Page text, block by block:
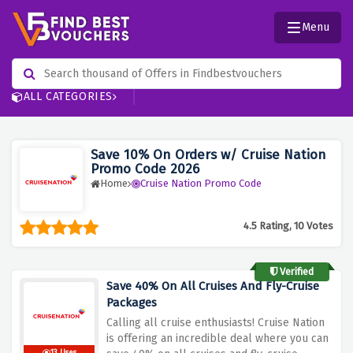
ALL CATEGORIES
Menu
Save 10% On Orders w/ Cruise Nation
Promo Code 2026
Home Cruise Nation Promo Code
4.5 Rating, 10 Votes
Verified
Save 40% On All Cruises And Fly-Cruise
Packages
Calling all cruise enthusiasts! Cruise Nation
is offering an incredible deal where you can